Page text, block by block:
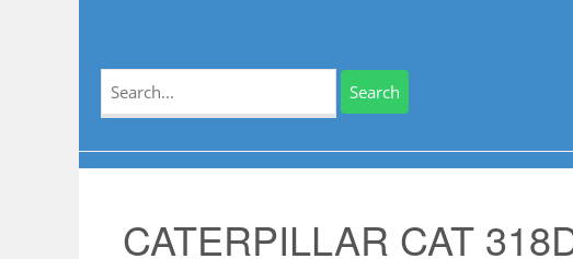
Search
CATERPILLAR CAT